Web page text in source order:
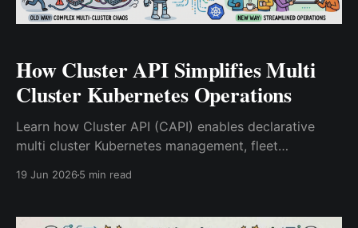
How Cluster API Simplifies Multi
Cluster Kubernetes Operations
Learn how Cluster API (CAPI) enables declarative
multi cluster Kubernetes management, fleet
19 Jun 20265 min read